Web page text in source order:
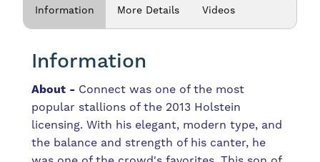
Information More Details Videos
Information
About - Connect was one of the most
popular stallions of the 2013 Holstein
licensing. With his elegant, modern type, and
the balance and strength of his canter, he